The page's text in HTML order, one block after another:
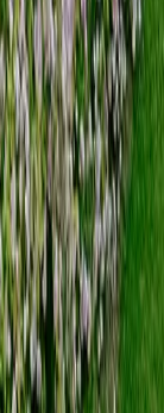
workflow and